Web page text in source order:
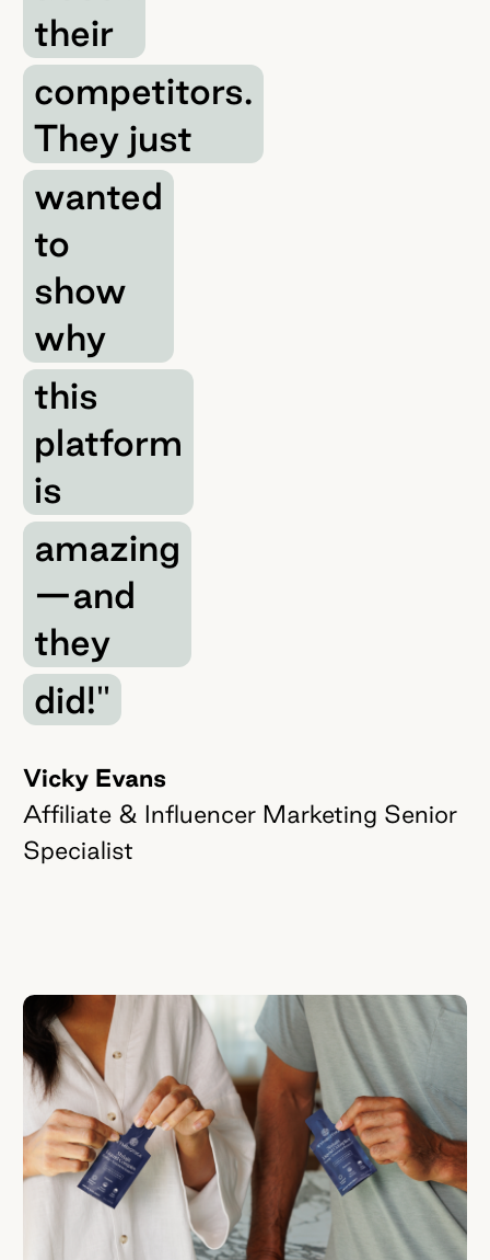
their
competitors.
They just
wanted
to
show
why
this
platform
is
amazing
—and
they
did!"
Vicky Evans
Affiliate & Influencer Marketing Senior
Specialist
Quick-fire Q'swith